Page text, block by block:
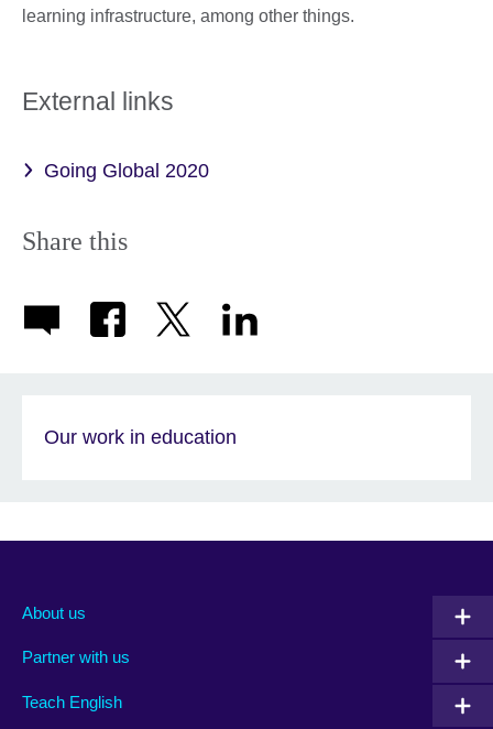
learning infrastructure, among other things.
External links
Going Global 2020
Share this
Our work in education
About us
Partner with us
Teach English